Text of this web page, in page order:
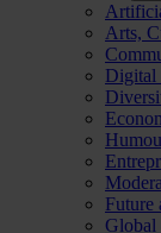
Arts,
Digital
Future
Global